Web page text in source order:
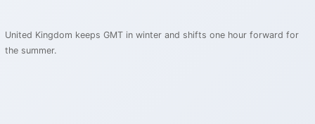
United Kingdom keeps GMT in winter and shifts one hour forward for
the summer.